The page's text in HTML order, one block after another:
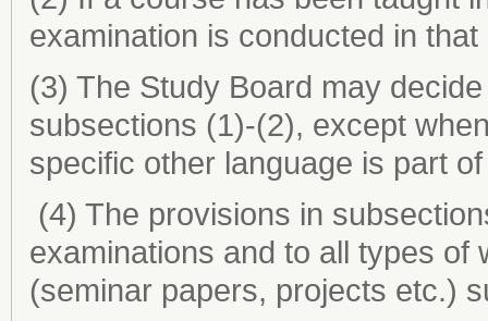
examination is conducted in that
(3) The Study Board may
subsections (1)-(2), except
specific other language is part
(4) The provisions in
examinations and to all types
(seminar papers, projects etc.)